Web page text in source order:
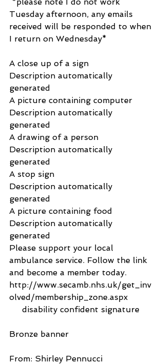
Tuesday afternoon, any emails
received will be responded to when
I return on Wednesday*
A close up of a sign
Description automatically
generated
A picture containing computer
Description automatically
generated
A drawing of a person
Description automatically
generated
A stop sign
Description automatically
generated
A picture containing food
Description automatically
generated
Please support your local
ambulance service. Follow the link
and become a member today.
http://www.secamb.nhs.uk/get_inv
olved/membership_zone.aspx
Bronze banner
From: Shirley Pennucci